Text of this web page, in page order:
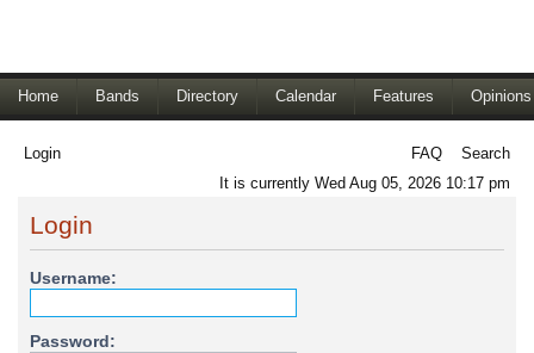
Home Bands Directory Calendar Features Opinions
Login FAQ
Search
It is currently Wed Aug 05, 2026 10:17 pm
Login
Username:
Password: